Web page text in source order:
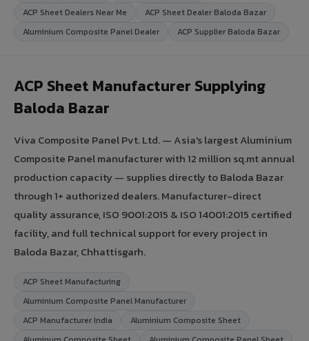
ACP Sheet Dealers Near Me
ACP Sheet Dealer Baloda Bazar
Aluminium Composite Panel Dealer
ACP Supplier Baloda Bazar
ACP Sheet Manufacturer Supplying
Baloda Bazar
Viva Composite Panel Pvt. Ltd. — Asia's largest Aluminium
Composite Panel manufacturer with 12 million sq.mt annual
production capacity — supplies directly to Baloda Bazar
through 1+ authorized dealers. Manufacturer-direct
quality assurance, ISO 9001:2015 & ISO 14001:2015 certified
facility, and full technical support for every project in
Baloda Bazar, Chhattisgarh.
ACP Sheet Manufacturing
Aluminium Composite Panel Manufacturer
ACP Manufacturer India
Aluminium Composite Sheet